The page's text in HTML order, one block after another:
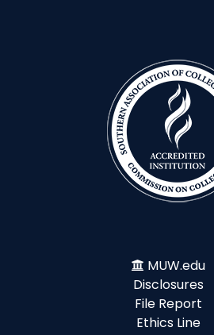
MUW.edu
Disclosures
File Report
Ethics Line